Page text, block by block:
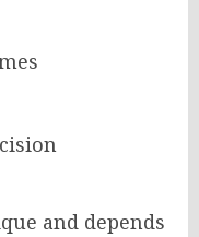
and depends